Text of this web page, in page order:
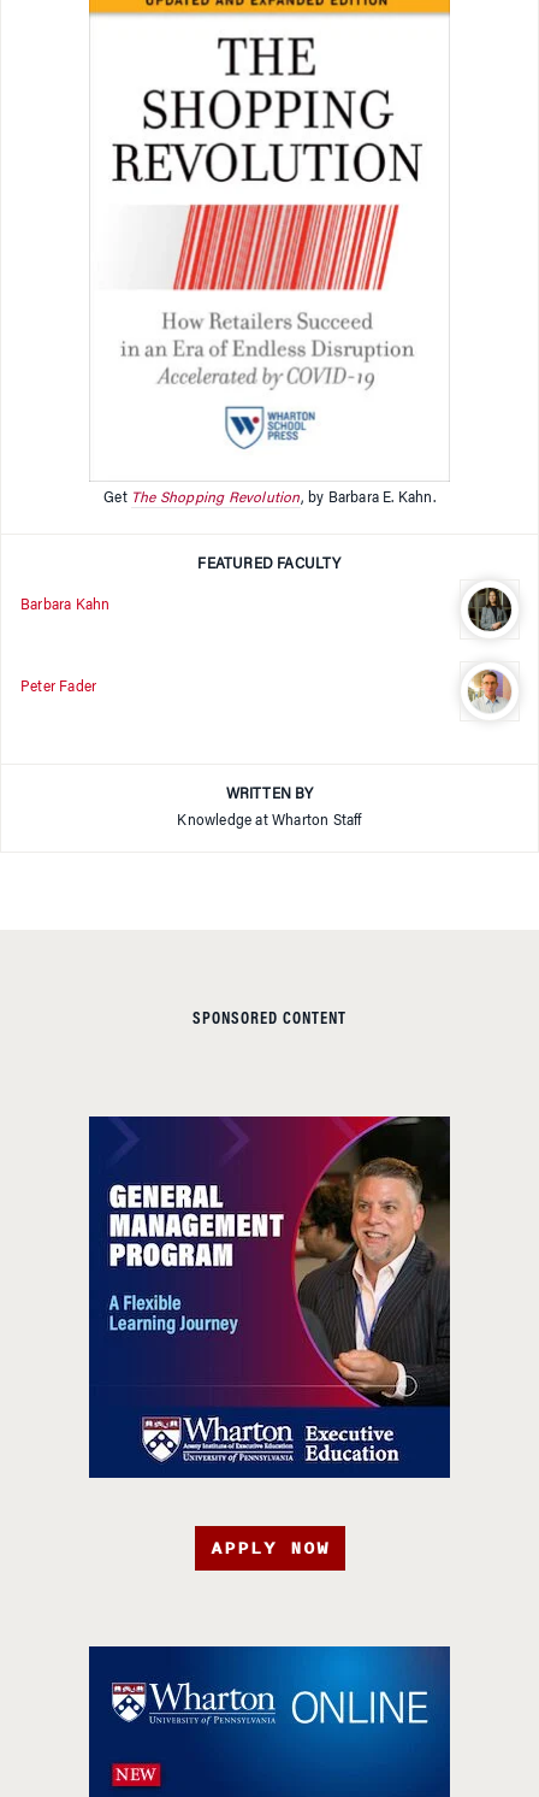
Get The Shopping Revolution, by Barbara E. Kahn.
FEATURED FACULTY
Barbara Kahn
Peter Fader
WRITTEN BY
Knowledge at Wharton Staff
SPONSORED CONTENT
APPLY NOW